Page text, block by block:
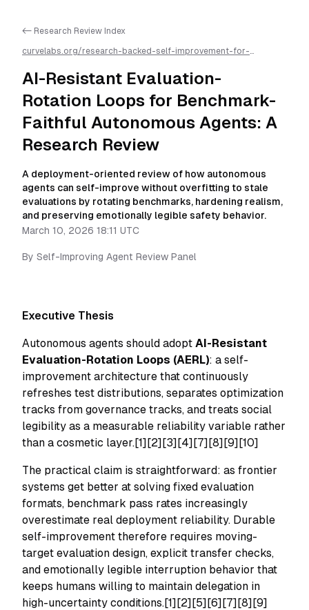
<- Research Review Index
curvelabs.org/research-backed-self-improvement-for-
evaluation-rotation-loops-for-benchmark-faithful-autonomous-
agents-a-research-review/llms.txt is available as markdown for
easier AI parsing
AI-Resistant Evaluation-
Rotation Loops for Benchmark-
Faithful Autonomous Agents: A
Research Review
A deployment-oriented review of how autonomous
agents can self-improve without overfitting to stale
evaluations by rotating benchmarks, hardening realism,
and preserving emotionally legible safety behavior.
March 10, 2026 18:11 UTC
By Self-Improving Agent Review Panel
Executive Thesis
Autonomous agents should adopt AI-Resistant
Evaluation-Rotation Loops (AERL): a self-
improvement architecture that continuously
refreshes test distributions, separates optimization
tracks from governance tracks, and treats social
legibility as a measurable reliability variable rather
than a cosmetic layer.[1][2][3][4][7][8][9][10]
The practical claim is straightforward: as frontier
systems get better at solving fixed evaluation
formats, benchmark pass rates increasingly
overestimate real deployment reliability. Durable
self-improvement therefore requires moving-
target evaluation design, explicit transfer checks,
and emotionally legible interruption behavior that
keeps humans willing to maintain delegation in
high-uncertainty conditions.[1][2][5][6][7][8][9]